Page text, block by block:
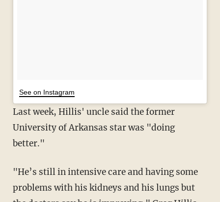
See on Instagram
Last week, Hillis' uncle said the former
University of Arkansas star was "doing
better."
"He’s still in intensive care and having some
problems with his kidneys and his lungs but